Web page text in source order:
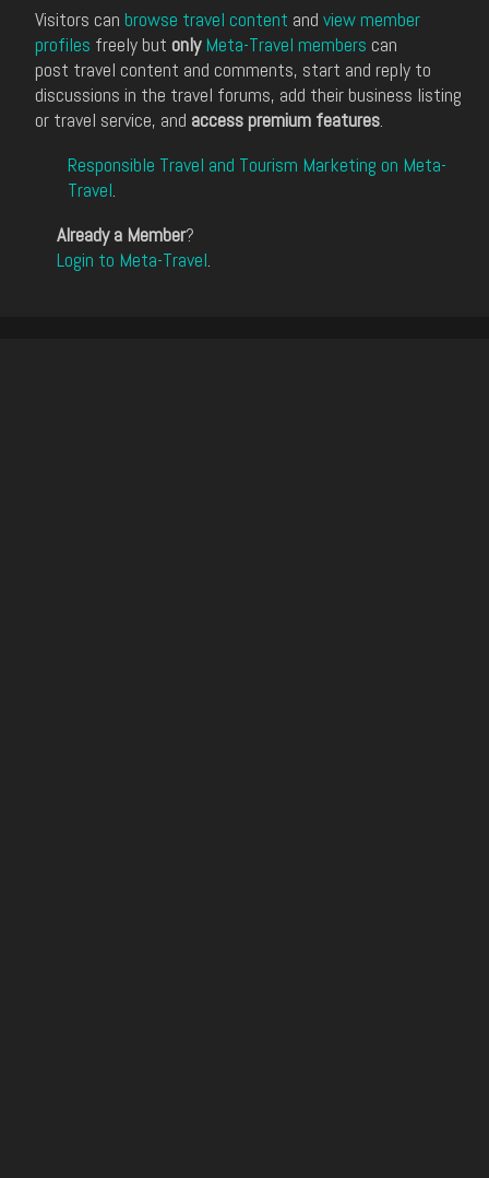
Visitors can browse travel content and view member
profiles freely but only Meta-Travel members can
post travel content and comments, start and reply to
discussions in the travel forums, add their business listing
or travel service, and access premium features.
Responsible Travel and Tourism Marketing on Meta-
Travel.
Already a Member?
Login to Meta-Travel.